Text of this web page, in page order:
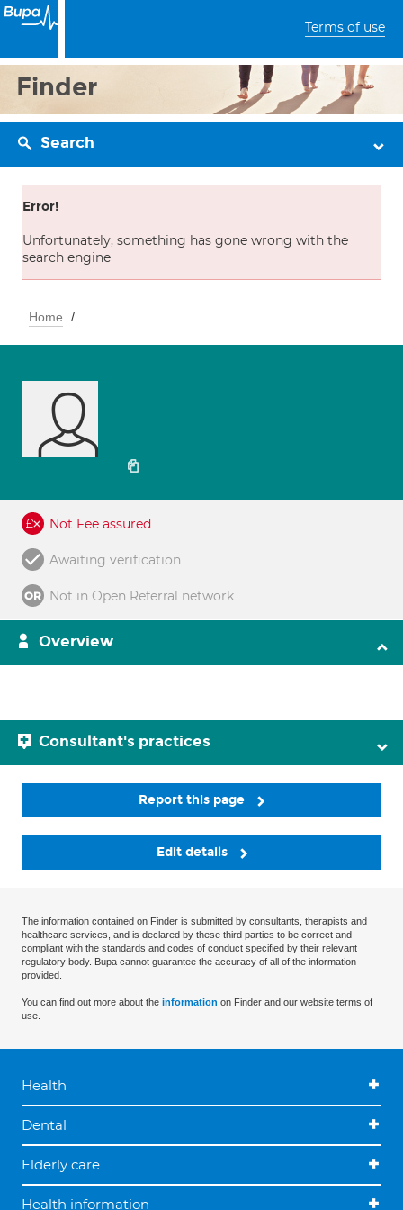
Terms of use
Finder
Search
Error!
Unfortunately, something has gone wrong with the
search engine
Home
Not Fee assured
Awaiting verification
Not in Open Referral network
Overview
Consultant's practices
Report this page
Edit details
The information contained on Finder is submitted by consultants, therapists and
healthcare services, and is declared by these third parties to be correct and
compliant with the standards and codes of conduct specified by their relevant
regulatory body. Bupa cannot guarantee the accuracy of all of the information
provided.
You can find out more about the information on Finder and our website terms of
use.
Health
Dental
Elderly care
Health information